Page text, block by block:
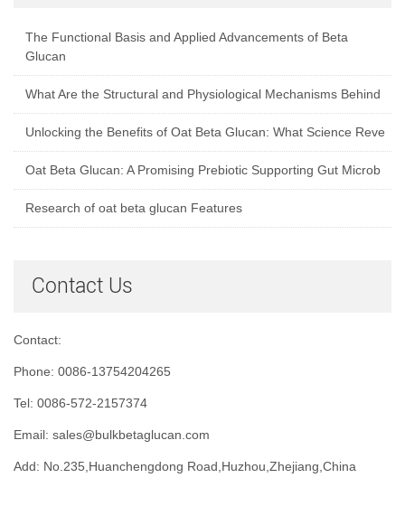
The Functional Basis and Applied Advancements of Beta
Glucan
What Are the Structural and Physiological Mechanisms Behind
Unlocking the Benefits of Oat Beta Glucan: What Science Reve
Oat Beta Glucan: A Promising Prebiotic Supporting Gut Microb
Research of oat beta glucan Features
Contact Us
Contact:
Phone: 0086-13754204265
Tel: 0086-572-2157374
Email: sales@bulkbetaglucan.com
Add: No.235,Huanchengdong Road,Huzhou,Zhejiang,China